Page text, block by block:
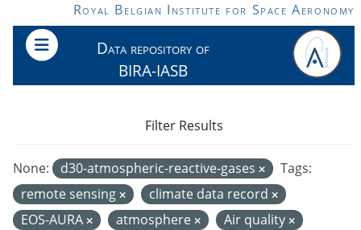
Skip to main contentRoyal Belgian Institute for Space Aeronomy
Data repository of
BIRA-IASB
None: d30-atmospheric-reactive-gases
Tags:
remote sensing
climate data record
EOS-AURA
atmosphere
Air quality
Filter Results